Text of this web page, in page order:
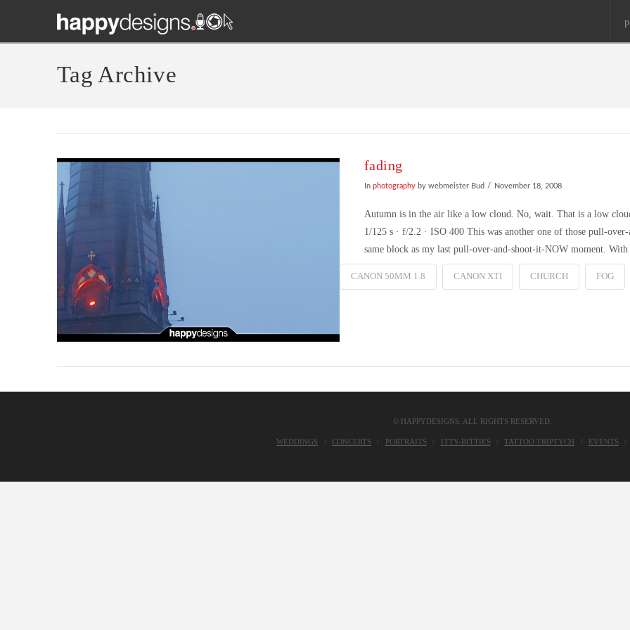
Tag Archive
fading
In photographyby webmeister Bud November 18, 2008
Autumn is in the air like a low cloud. No, wait. That is a low
1/125 s · f/2.2 · ISO 400 This was another one of those pull-
same block as my last pull-over-and-shoot-it-NOW moment.
CANON 50MM 1.8 CANON XTI CHURCH FOG
© HAPPYDESIGNS. ALL RIGHTS RESERVED.
WEDDINGS CONCERTS PORTRAITS ITTY-BITTIES TATTOO TRIPTYCH EVENTS